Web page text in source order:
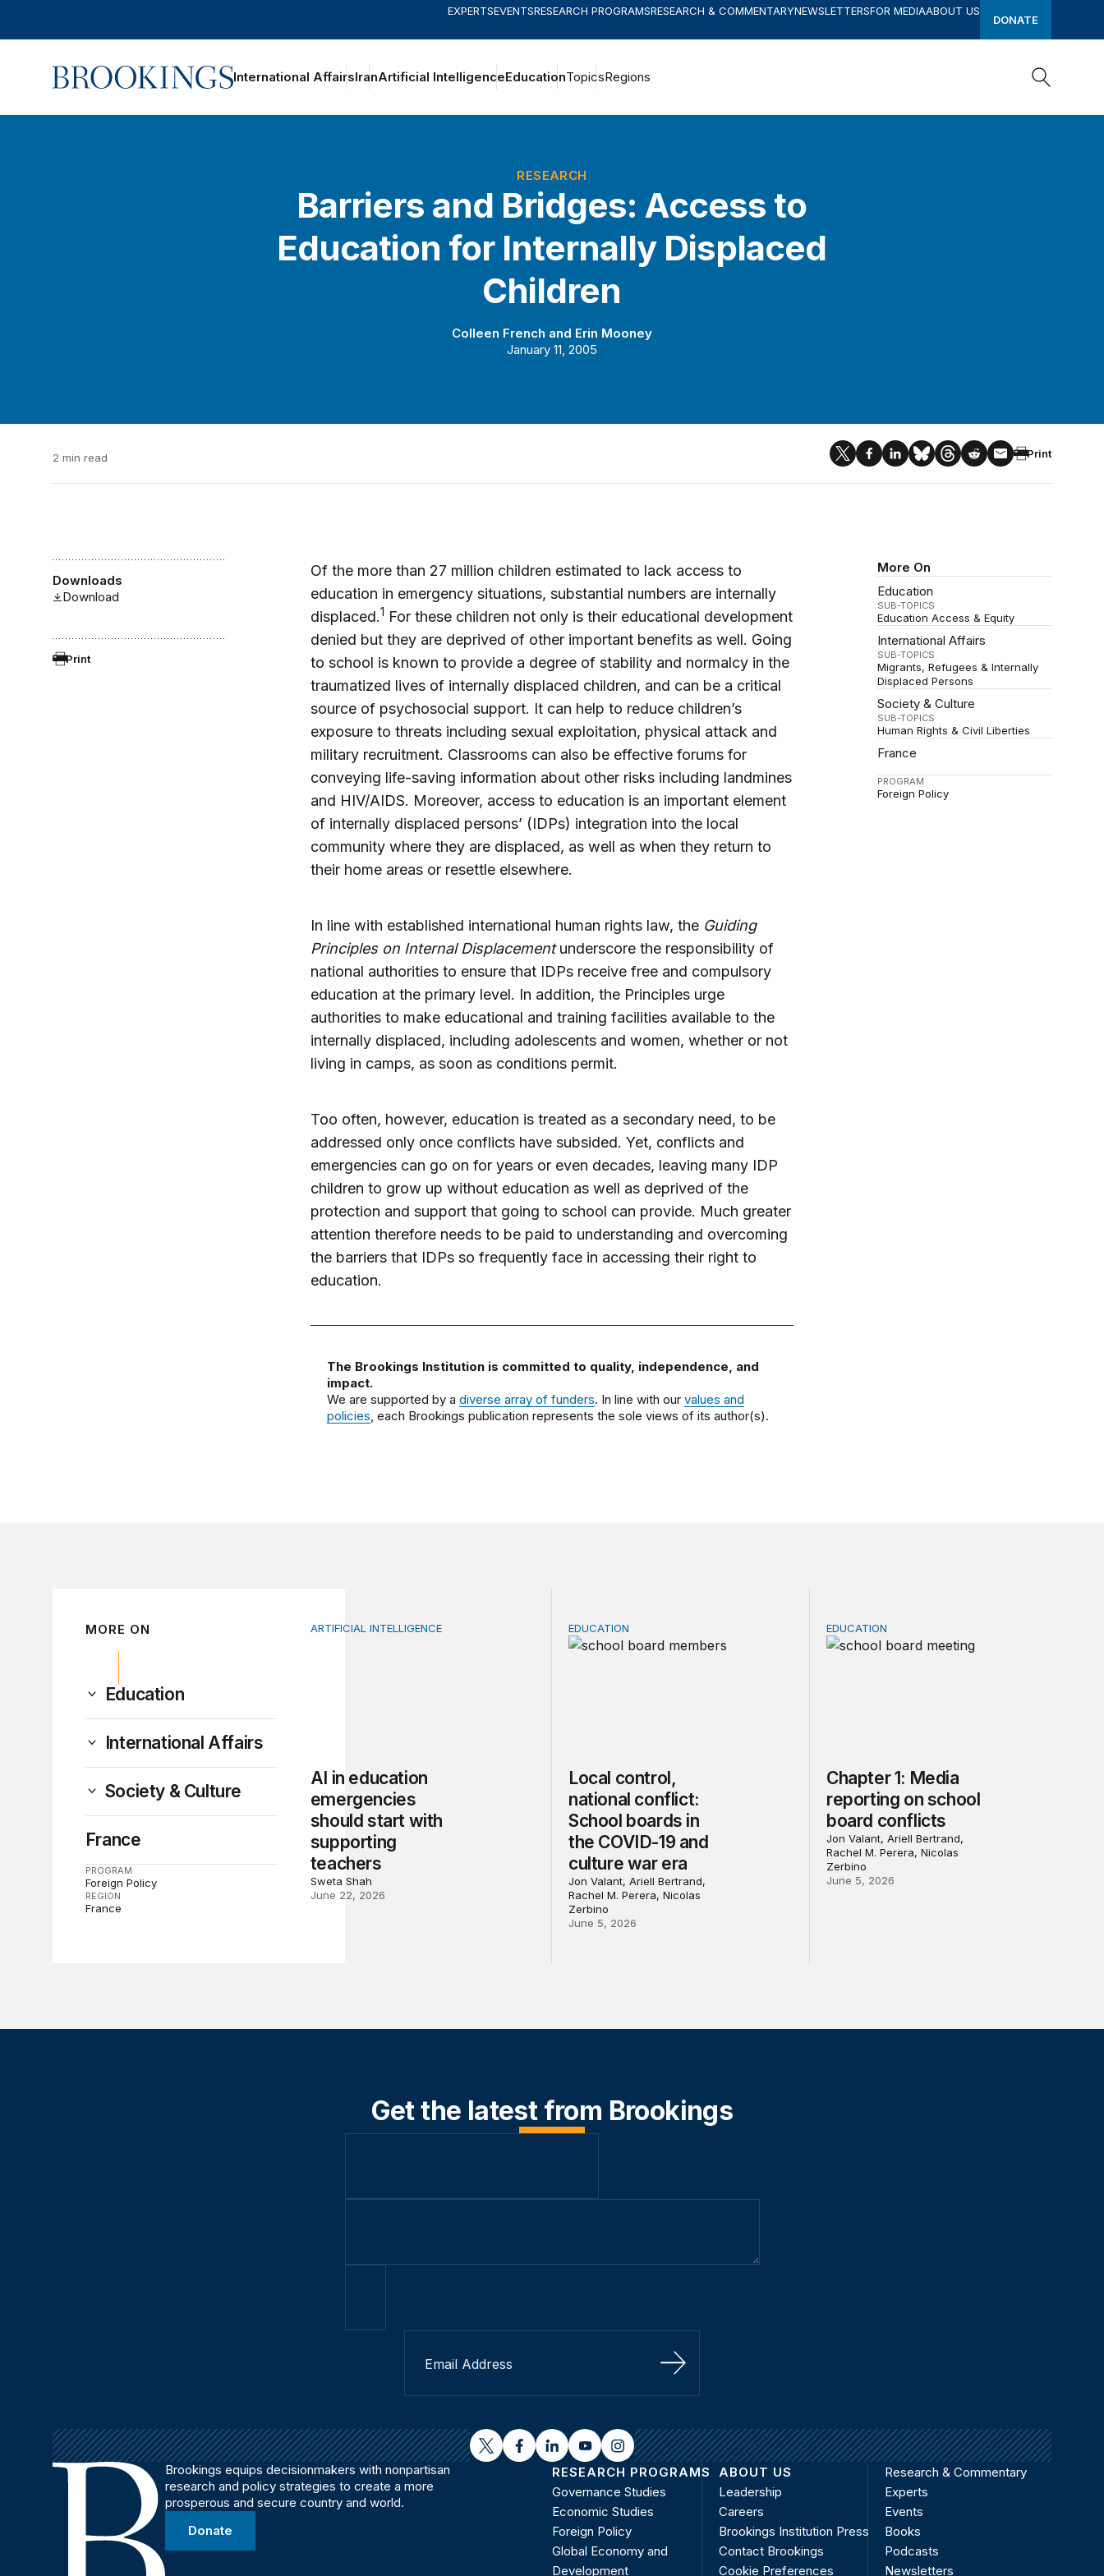
EXPERTSEVENTSRESEARCH PROGRAMSRESEARCH & COMMENTARYNEWSLETTERSFOR MEDIAABOUT US
DONATE
Home International AffairsIranArtificial IntelligenceEducationTopicsRegions
RESEARCH
Barriers and Bridges: Access to
Education for Internally Displaced
Children
Colleen French and Erin Mooney
January 11, 2005
2 min read Print
Downloads
Download
Print
More On
Education
SUB-TOPICS
Education Access & Equity
International Affairs
SUB-TOPICS
Migrants, Refugees & Internally
Displaced Persons
Society & Culture
SUB-TOPICS
Human Rights & Civil Liberties
France
PROGRAM
Foreign Policy
Of the more than 27 million children estimated to lack access to
education in emergency situations, substantial numbers are internally
displaced.1 For these children not only is their educational development
denied but they are deprived of other important benefits as well. Going
to school is known to provide a degree of stability and normalcy in the
traumatized lives of internally displaced children, and can be a critical
source of psychosocial support. It can help to reduce children’s
exposure to threats including sexual exploitation, physical attack and
military recruitment. Classrooms can also be effective forums for
conveying life-saving information about other risks including landmines
and HIV/AIDS. Moreover, access to education is an important element
of internally displaced persons’ (IDPs) integration into the local
community where they are displaced, as well as when they return to
their home areas or resettle elsewhere.
In line with established international human rights law, the Guiding
Principles on Internal Displacementunderscore the responsibility of
national authorities to ensure that IDPs receive free and compulsory
education at the primary level. In addition, the Principles urge
authorities to make educational and training facilities available to the
internally displaced, including adolescents and women, whether or not
living in camps, as soon as conditions permit.
Too often, however, education is treated as a secondary need, to be
addressed only once conflicts have subsided. Yet, conflicts and
emergencies can go on for years or even decades, leaving many IDP
children to grow up without education as well as deprived of the
protection and support that going to school can provide. Much greater
attention therefore needs to be paid to understanding and overcoming
the barriers that IDPs so frequently face in accessing their right to
education.
The Brookings Institution is committed to quality, independence, and
impact.
We are supported by a diverse array of funders. In line with our values and
policies, each Brookings publication represents the sole views of its author(s).
MORE ON
Education
International Affairs
Society & Culture
France
PROGRAM
Foreign Policy
REGION
France
AI in education emergencies should start with supporting teachers
ARTIFICIAL INTELLIGENCE
AI in education
emergencies
should start with
supporting
teachers
Sweta Shah
June 22, 2026
Local control, national conflict: School boards in the COVID-19 and culture war era
EDUCATION
Local control,
national conflict:
School boards in
the COVID-19 and
culture war era
Jon Valant, Ariell Bertrand,
Rachel M. Perera, Nicolas
Zerbino
June 5, 2026
Chapter 1: Media reporting on school
EDUCATION
Chapter 1: Media
reporting on school
board conflicts
Jon Valant, Ariell Bertrand,
Rachel M. Perera, Nicolas
Zerbino
June 5, 2026
Get the latest from Brookings
Sign Up
twitterfacebooklinkedinyoutubeinstagram
Brookings equips decisionmakers with nonpartisan
research and policy strategies to create a more
prosperous and secure country and world.
Donate
RESEARCH PROGRAMS
Governance Studies
Economic Studies
Foreign Policy
Global Economy and
Development
ABOUT US
Leadership
Careers
Brookings Institution Press
Contact Brookings
Cookie Preferences
Research & Commentary
Experts
Events
Books
Podcasts
Newsletters